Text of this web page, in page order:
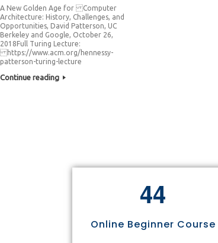
A New Golden Age for Computer
Architecture: History, Challenges, and
Opportunities, David Patterson, UC
Berkeley and Google, October 26,
2018Full Turing Lecture:
https://www.acm.org/hennessy-
patterson-turing-lecture
Continue reading
44
Online Beginner Course